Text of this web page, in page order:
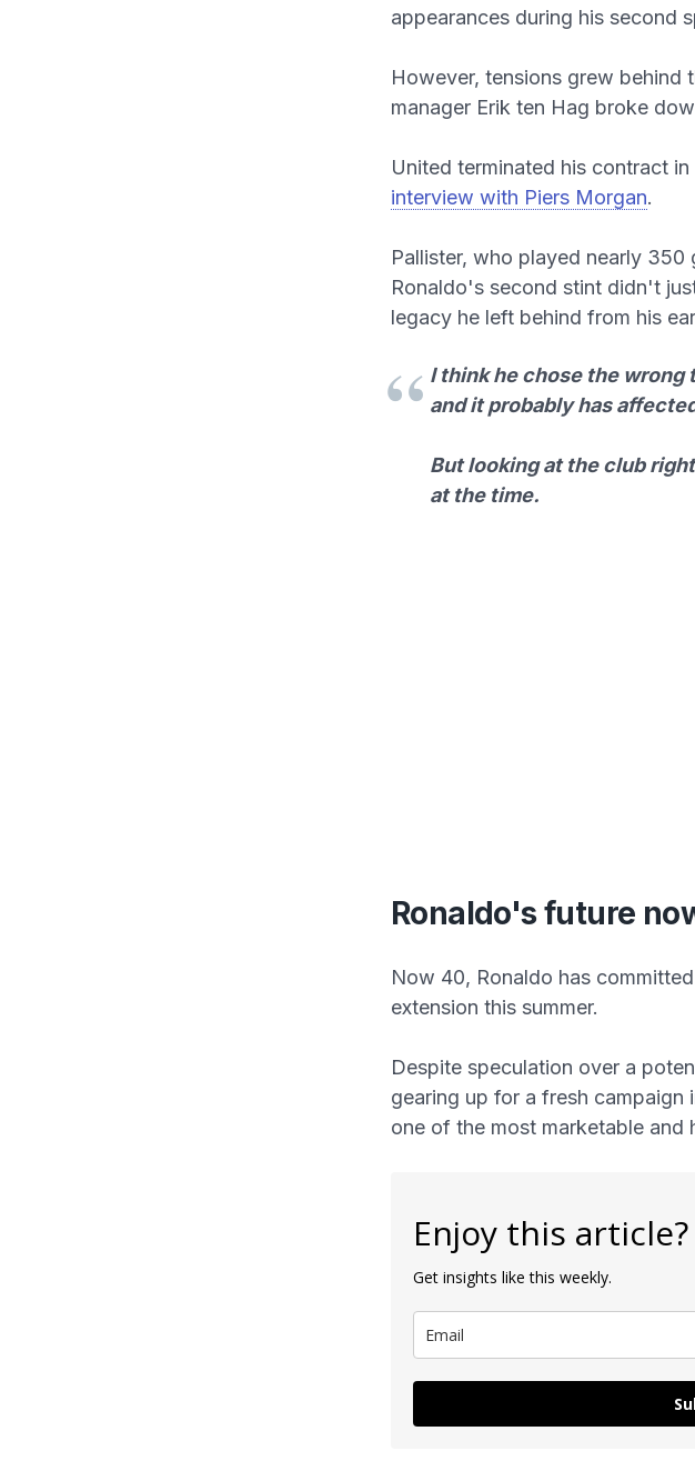
appearances during his second
However, tensions grew behind
manager Erik ten Hag broke
United terminated his contract
interview with Piers Morgan.
Pallister, who played nearly 350
Ronaldo's second stint didn't
legacy he left behind from his
I think he chose the
and it probably has
But looking at the club
at the time.
Ronaldo's future
Now 40, Ronaldo has
extension this summer.
Despite speculation over a
gearing up for a fresh campaign
one of the most marketable
Enjoy this article?
Get insights like this weekly.